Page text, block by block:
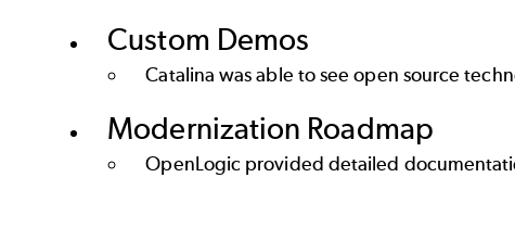
Custom Demos
Catalina was able to see open source
Modernization Roadmap
OpenLogic provided detailed